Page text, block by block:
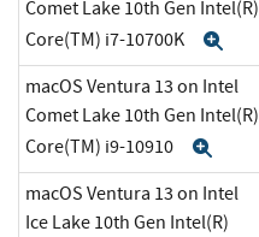
Comet Lake 10th Gen Intel(R)
Core(TM) i7-10700K
macOS Ventura 13 on Intel
Comet Lake 10th Gen Intel(R)
Core(TM) i9-10910
macOS Ventura 13 on Intel
Ice Lake 10th Gen Intel(R)